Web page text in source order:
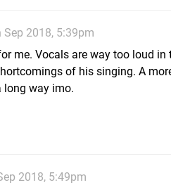
Sep 2018, 5:39pm
me. Vocals are way too loud in
of his singing. A
long way imo.
2018, 5:49pm